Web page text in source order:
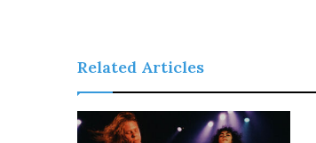
Related Articles